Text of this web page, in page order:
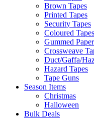
Brown Tapes
Printed Tapes
Security Tapes
Coloured Tapes
Gummed
Crossweave
Duct/Gaffa/
Hazard Tapes
Tape Guns
Season Items
Christmas
Halloween
Bulk Deals